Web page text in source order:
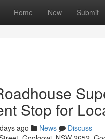
Home New Submit
Stop for
ago News
Discuss